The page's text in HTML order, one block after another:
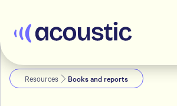
Acoustic
Resources Books and reports